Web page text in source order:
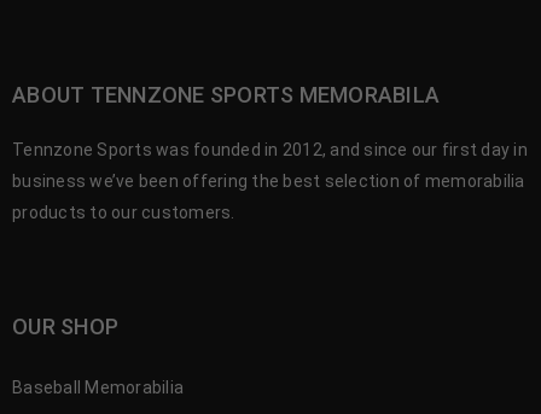
ABOUT TENNZONE SPORTS MEMORABILA
Tennzone Sports was founded in 2012, and since our first day in
business we’ve been offering the best selection of memorabilia
products to our customers.
OUR SHOP
Baseball Memorabilia